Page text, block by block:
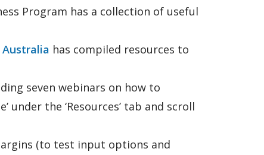
Program has a collection of useful
Australia has compiled resources to
seven webinars on how to
under the ‘Resources’ tab and scroll
(to test input options and